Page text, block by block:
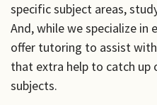
specific subject areas,
And, while we specialize in
offer tutoring to assist
that extra help to catch up
subjects.